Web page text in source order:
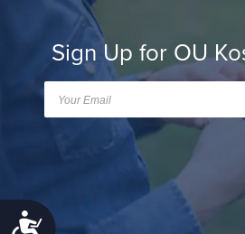
Accessibility
Sign Up for OU